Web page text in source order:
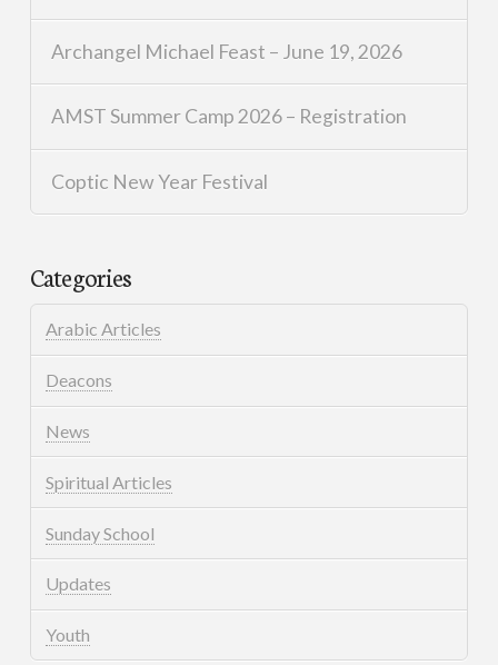
Archangel Michael Feast – June 19, 2026
AMST Summer Camp 2026 – Registration
Coptic New Year Festival
Categories
Arabic Articles
Deacons
News
Spiritual Articles
Sunday School
Updates
Youth